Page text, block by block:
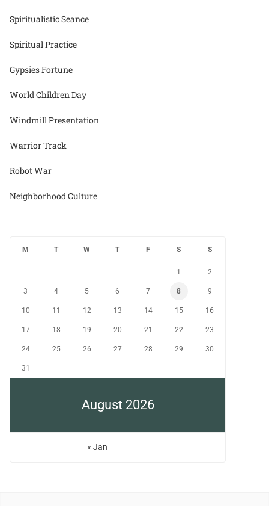
Spiritualistic Seance
Spiritual Practice
Gypsies Fortune
World Children Day
Windmill Presentation
Warrior Track
Robot War
Neighborhood Culture
August 2026
M T W T F S S
1 2
3 4 5 6 7 8 9
10 11 12 13 14 15 16
17 18 19 20 21 22 23
24 25 26 27 28 29 30
31
« Jan